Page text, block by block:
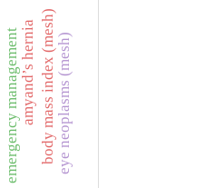
emergency managementamyand’s herniabody mass index (mesh)eye neoplasms (mesh)